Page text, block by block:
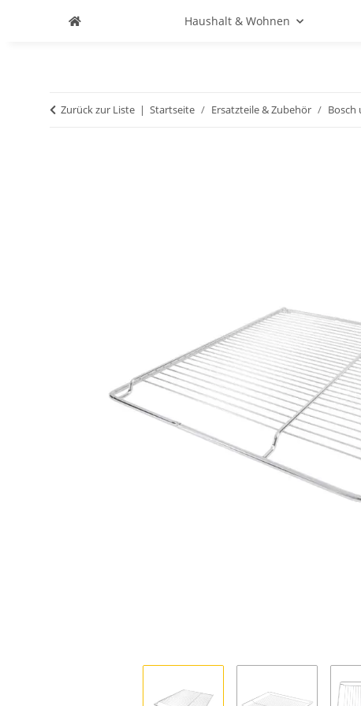
Haushalt & Wohnen
Zurück zur Liste Startseite Ersatzteile & Zubehör Bosch